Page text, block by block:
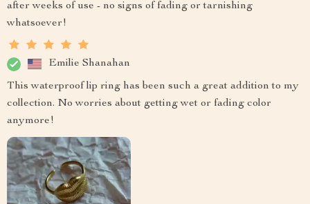
after weeks of use - no signs of fading or tarnishing
whatsoever!
Emilie Shanahan
This waterproof lip ring has been such a great addition to my
collection. No worries about getting wet or fading color
anymore!